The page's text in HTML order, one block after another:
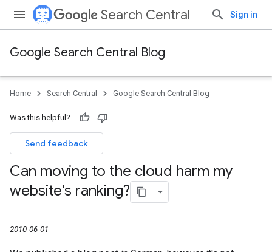
Search Central Sign in
Google Search Central Blog
Home Search Central Google Search Central Blog
Was this helpful?
Send feedback
Can moving to the cloud harm my
website's ranking?
2010-06-01